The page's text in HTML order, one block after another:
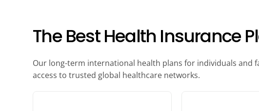
The Best Health Insurance
Our long-term international health plans for individuals and
access to trusted global healthcare networks.